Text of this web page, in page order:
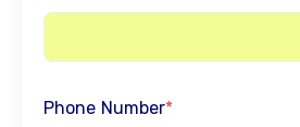
Phone Number*